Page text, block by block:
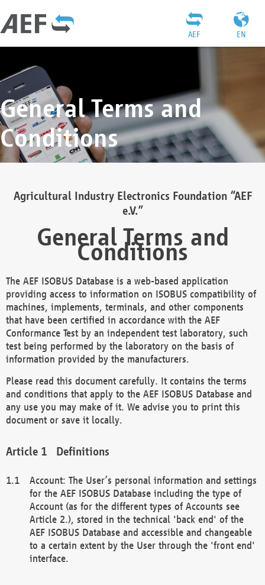
EN
AEF
General Terms and
Conditions
Agricultural Industry Electronics Foundation “AEF
e.V.”
General Terms and
Conditions
The AEF ISOBUS Database is a web-based application
providing access to information on ISOBUS compatibility of
machines, implements, terminals, and other components
that have been certified in accordance with the AEF
Conformance Test by an independent test laboratory, such
test being performed by the laboratory on the basis of
information provided by the manufacturers.
Please read this document carefully. It contains the terms
and conditions that apply to the AEF ISOBUS Database and
any use you may make of it. We advise you to print this
document or save it locally.
Definitions
Account: The User’s personal information and settings
for the AEF ISOBUS Database including the type of
Account (as for the different types of Accounts see
Article 2.), stored in the technical 'back end' of the
AEF ISOBUS Database and accessible and changeable
to a certain extent by the User through the 'front end'
interface.